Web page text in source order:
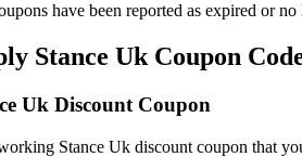
have been reported as expired or
Stance Uk Coupon
Uk Discount Coupon
Stance Uk discount coupon that